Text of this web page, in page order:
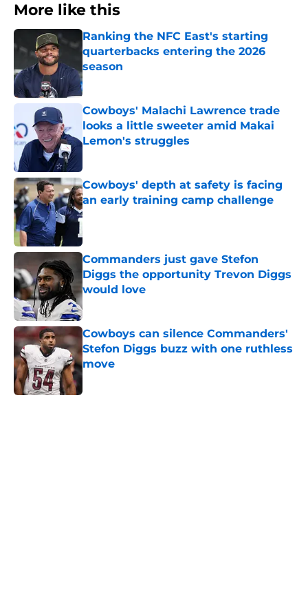
More like this
Ranking the NFC East's starting
quarterbacks entering the 2026
season
Published by on Invalid Date
Cowboys' Malachi Lawrence trade
looks a little sweeter amid Makai
Lemon's struggles
Cowboys' depth at safety is facing
an early training camp challenge
Published by on Invalid Date
Commanders just gave Stefon
Diggs the opportunity Trevon Diggs
would love
Cowboys can silence Commanders'
Stefon Diggs buzz with one ruthless
move
Published by on Invalid Date